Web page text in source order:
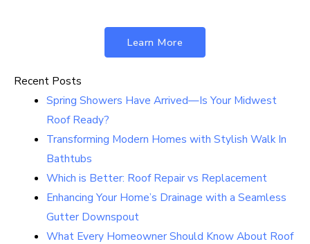
Learn More
Recent Posts
Spring Showers Have Arrived—Is Your Midwest
Roof Ready?
Transforming Modern Homes with Stylish Walk In
Bathtubs
Which is Better: Roof Repair vs Replacement
Enhancing Your Home’s Drainage with a Seamless
Gutter Downspout
What Every Homeowner Should Know About Roof